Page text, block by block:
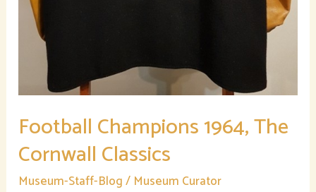
Football Champions 1964, The
Cornwall Classics
Museum-Staff-Blog/ Museum Curator